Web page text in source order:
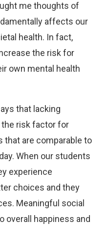
me thoughts of
affects our
health. In fact,
the risk for
own mental health
that lacking
risk factor for
that are comparable to
When our students
experience
choices and they
Meaningful social
overall happiness and